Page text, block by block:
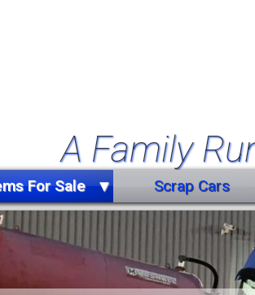
A Family
For Sale Scrap Cars